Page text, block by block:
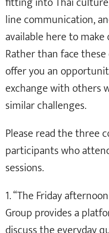
line communication,
available here to
Rather than face
offer you an
exchange with others
similar challenges.
Please read the three
participants who
sessions.
1. “The Friday
Group provides a